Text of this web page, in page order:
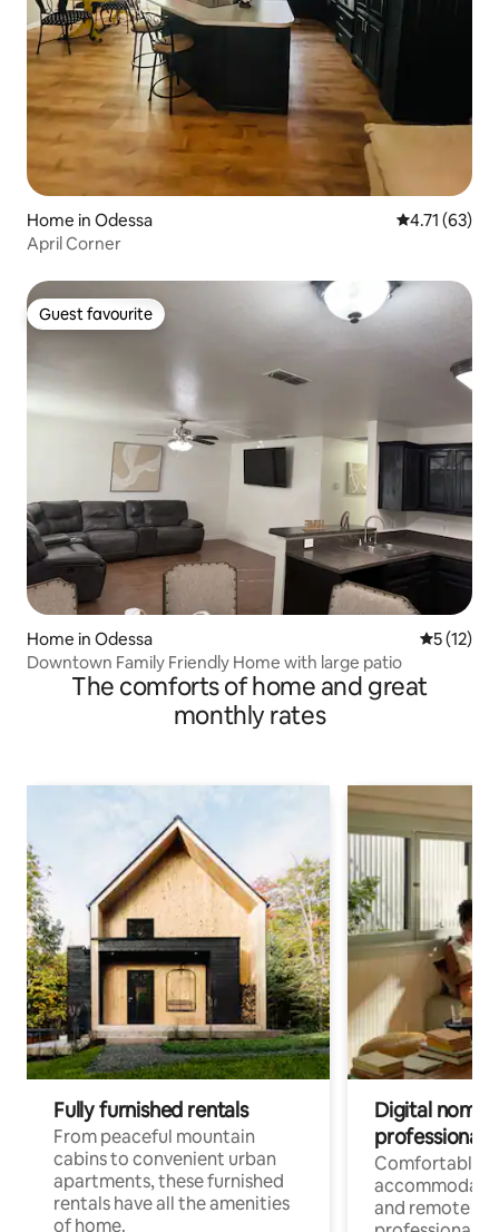
Home in Odessa 4.71 out of 5
4.71 (63)
April Corner
Guest favourite
Guest favourite
Home in Odessa 5 out of 5
5 (12)
Downtown Family Friendly Home with large patio
The comforts of home and great
monthly rates
Fully furnished rentals
From peaceful mountain
cabins to convenient urban
apartments, these furnished
rentals have all the amenities
of home.
Digital
professionals
Comfortable
and remote